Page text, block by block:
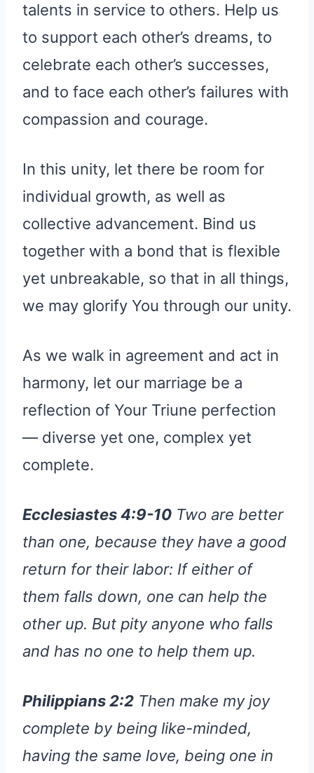
talents in service to others. Help us
to support each other’s dreams, to
celebrate each other’s successes,
and to face each other’s failures with
compassion and courage.
In this unity, let there be room for
individual growth, as well as
collective advancement. Bind us
together with a bond that is flexible
yet unbreakable, so that in all things,
we may glorify You through our unity.
As we walk in agreement and act in
harmony, let our marriage be a
reflection of Your Triune perfection
— diverse yet one, complex yet
complete.
Ecclesiastes 4:9-10 Two are better
than one, because they have a good
return for their labor: If either of
them falls down, one can help the
other up. But pity anyone who falls
and has no one to help them up.
Philippians 2:2 Then make my joy
complete by being like-minded,
having the same love, being one in